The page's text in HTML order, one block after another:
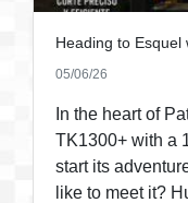
Heading to Esquel
05/06/26
In the heart of
TK1300+ with a
start its
like to meet it?